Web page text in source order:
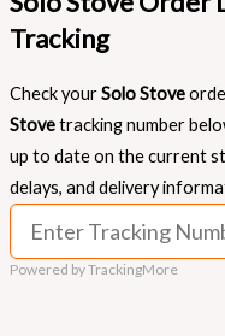
Tracking
Check yourSolo Stove
Stovetracking number
up to date on the current
delays, and delivery
Powered by TrackingMore